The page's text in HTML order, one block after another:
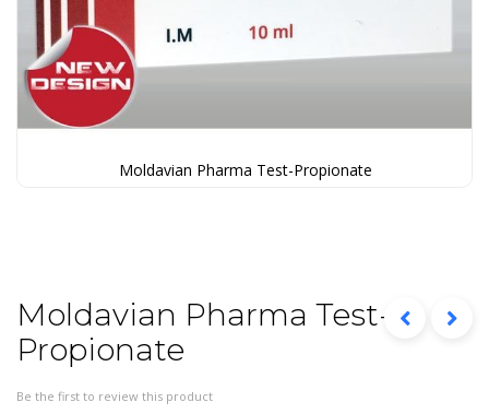
Moldavian Pharma Test-
Propionate
Be the first to review this product
Moldavian Pharma Test-Propionate
the
images
gallery